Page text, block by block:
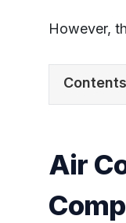
However,
Contents
Air